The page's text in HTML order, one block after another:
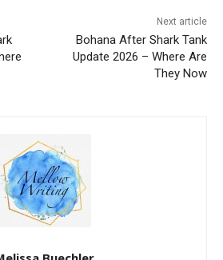
Next article
Bohana After Shark Tank
Update 2026 – Where Are
They Now